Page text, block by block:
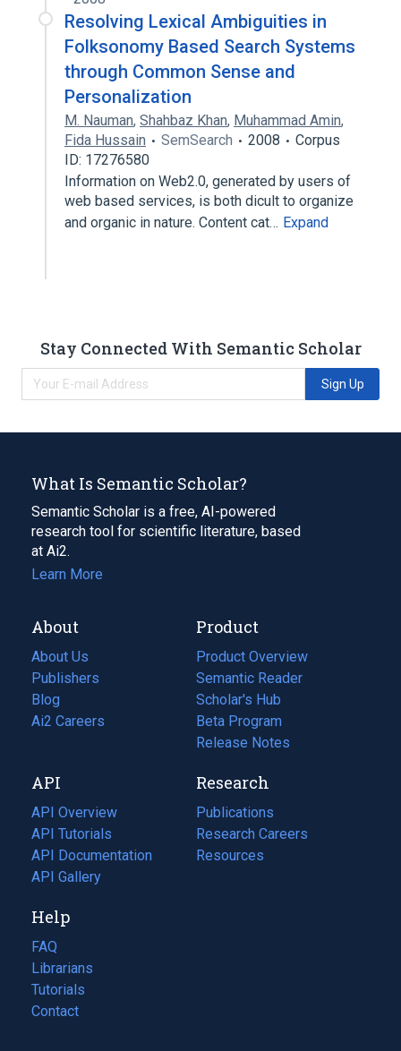
Resolving Lexical Ambiguities in
Folksonomy Based Search Systems
through Common Sense and
Personalization
M. Nauman, Shahbaz Khan, Muhammad Amin,
Fida Hussain
SemSearch 2008
Corpus
ID: 17276580
Information on Web2.0, generated by users of
web based services, is both dicult to organize
and organic in nature. Content cat… Expand
Stay Connected With Semantic Scholar
Sign Up
What Is Semantic Scholar?
Semantic Scholar is a free, AI-powered
research tool for scientific literature, based
at Ai2.
Learn More
About
About Us
Publishers
Blog
(opens
in
tab)
Ai2 Careers
(opens
new
tab)
Product
Product Overview
Semantic Reader
Scholar's Hub
Beta Program
Release Notes
API
API Overview
API Tutorials
API Documentation
(opens
in
new
tab)
API Gallery
Research
Publications
(opens
in
a
Research Careers
(opens
in
Resources
(opens
Help
FAQ
Librarians
Tutorials
Contact